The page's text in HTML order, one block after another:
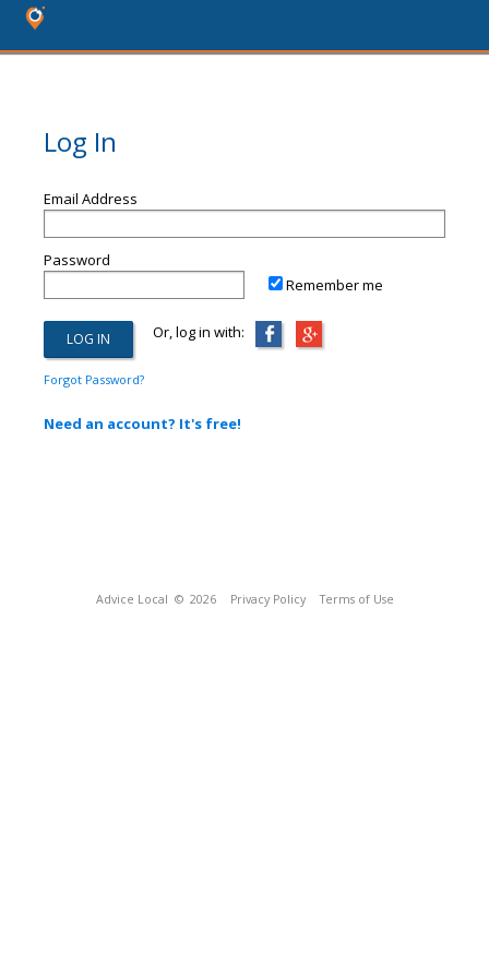
Log In
Email Address
Password
Remember me
Or, log in with:
Forgot Password?
Need an account? It's free!
Advice Local © 2026 Privacy Policy Terms of Use